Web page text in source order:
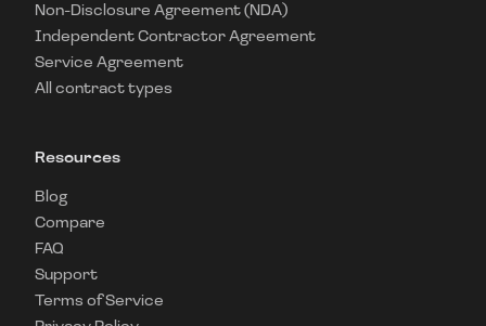
Non-Disclosure Agreement (NDA)
Independent Contractor Agreement
Service Agreement
All contract types
Resources
Blog
Compare
FAQ
Support
Terms of Service